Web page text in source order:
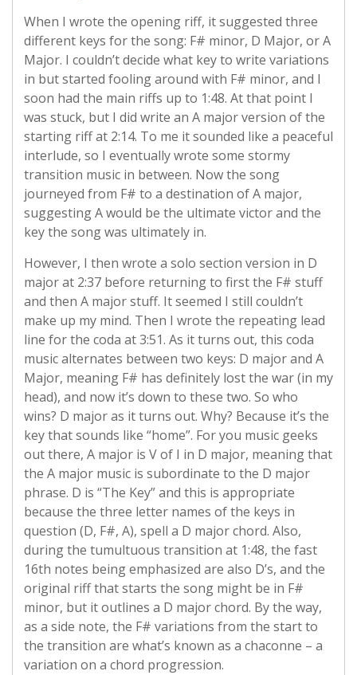
When I wrote the opening riff, it suggested three
different keys for the song: F# minor, D Major, or A
Major. I couldn’t decide what key to write variations
in but started fooling around with F# minor, and I
soon had the main riffs up to 1:48. At that point I
was stuck, but I did write an A major version of the
starting riff at 2:14. To me it sounded like a peaceful
interlude, so I eventually wrote some stormy
transition music in between. Now the song
journeyed from F# to a destination of A major,
suggesting A would be the ultimate victor and the
key the song was ultimately in.
However, I then wrote a solo section version in D
major at 2:37 before returning to first the F# stuff
and then A major stuff. It seemed I still couldn’t
make up my mind. Then I wrote the repeating lead
line for the coda at 3:51. As it turns out, this coda
music alternates between two keys: D major and A
Major, meaning F# has definitely lost the war (in my
head), and now it’s down to these two. So who
wins? D major as it turns out. Why? Because it’s the
key that sounds like “home”. For you music geeks
out there, A major is V of I in D major, meaning that
the A major music is subordinate to the D major
phrase. D is “The Key” and this is appropriate
because the three letter names of the keys in
question (D, F#, A), spell a D major chord. Also,
during the tumultuous transition at 1:48, the fast
16th notes being emphasized are also D’s, and the
original riff that starts the song might be in F#
minor, but it outlines a D major chord. By the way,
as a side note, the F# variations from the start to
the transition are what’s known as a chaconne – a
variation on a chord progression.